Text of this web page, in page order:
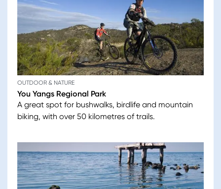
OUTDOOR & NATURE
You Yangs Regional Park
A great spot for bushwalks, birdlife and mountain
biking, with over 50 kilometres of trails.